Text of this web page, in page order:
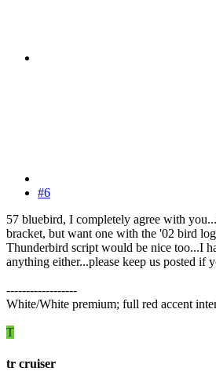
#6
57 bluebird, I completely agree with
bracket, but want one with the '02 bird
Thunderbird script would be nice too...I
anything either...please keep us posted if
------------------
White/White premium; full red accent
T
tr cruiser